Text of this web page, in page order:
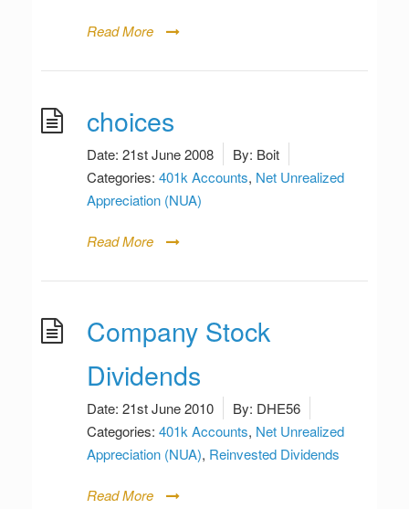
Read More
choices
Date: 21st June 2008 By: Boit
Categories: 401k Accounts, Net Unrealized
Appreciation (NUA)
Read More
Company Stock
Dividends
Date: 21st June 2010 By: DHE56
Categories: 401k Accounts, Net Unrealized
Appreciation (NUA), Reinvested Dividends
Read More